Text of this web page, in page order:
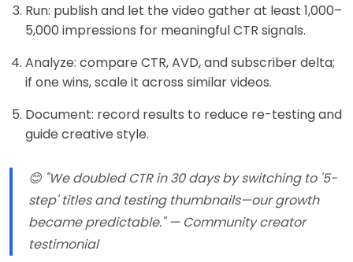
Run: publish and let the video gather at least 1,000–
5,000 impressions for meaningful CTR signals.
Analyze: compare CTR, AVD, and subscriber delta;
if one wins, scale it across similar videos.
Document: record results to reduce re-testing and
guide creative style.
😊 "We doubled CTR in 30 days by switching to '5-
step' titles and testing thumbnails—our growth
became predictable." — Community creator
testimonial